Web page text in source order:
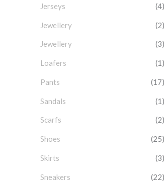
Jerseys (4)
Jewellery (2)
Jewellery (3)
Loafers (1)
Pants (17)
Sandals (1)
Scarfs (2)
Shoes (25)
Skirts (3)
Sneakers (22)